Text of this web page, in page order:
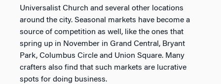
Universalist Church and several other locations
around the city. Seasonal markets have become a
source of competition as well, like the ones that
spring up in November in Grand Central, Bryant
Park, Columbus Circle and Union Square. Many
crafters also find that such markets are lucrative
spots for doing business.